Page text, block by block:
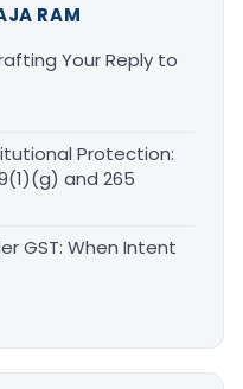
RAM
Your Reply to
Protection:
and 265
GST: When Intent